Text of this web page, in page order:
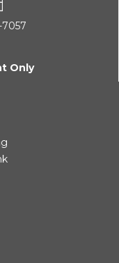
7057
Only